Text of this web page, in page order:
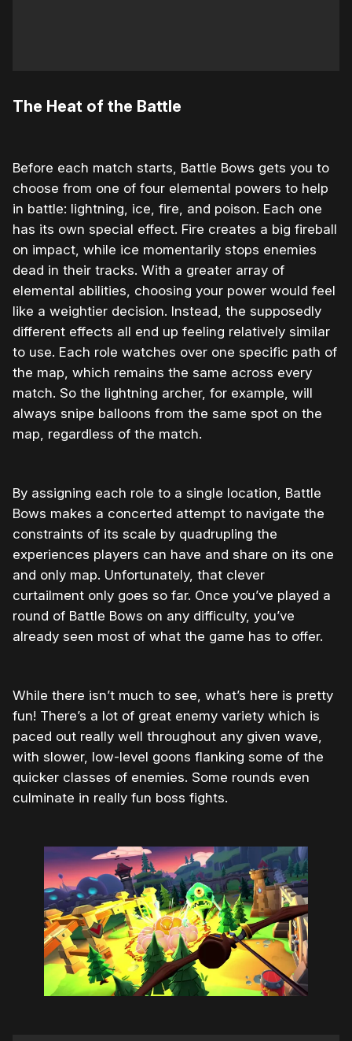
The Heat of the Battle
Before each match starts, Battle Bows gets you to
choose from one of four elemental powers to help
in battle: lightning, ice, fire, and poison. Each one
has its own special effect. Fire creates a big fireball
on impact, while ice momentarily stops enemies
dead in their tracks. With a greater array of
elemental abilities, choosing your power would feel
like a weightier decision. Instead, the supposedly
different effects all end up feeling relatively similar
to use. Each role watches over one specific path of
the map, which remains the same across every
match. So the lightning archer, for example, will
always snipe balloons from the same spot on the
map, regardless of the match.
By assigning each role to a single location, Battle
Bows makes a concerted attempt to navigate the
constraints of its scale by quadrupling the
experiences players can have and share on its one
and only map. Unfortunately, that clever
curtailment only goes so far. Once you’ve played a
round of Battle Bows on any difficulty, you’ve
already seen most of what the game has to offer.
While there isn’t much to see, what’s here is pretty
fun! There’s a lot of great enemy variety which is
paced out really well throughout any given wave,
with slower, low-level goons flanking some of the
quicker classes of enemies. Some rounds even
culminate in really fun boss fights.